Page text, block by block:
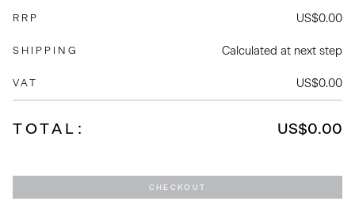
RRP US$0.00
SHIPPING Calculated at next step
VAT US$0.00
TOTAL: US$0.00
CHECKOUT